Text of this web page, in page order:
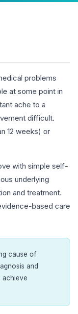
problems
at some point in
ache to a
difficult.
12 weeks) or
with simple self-
underlying
and treatment.
based care
cause of
and
achieve